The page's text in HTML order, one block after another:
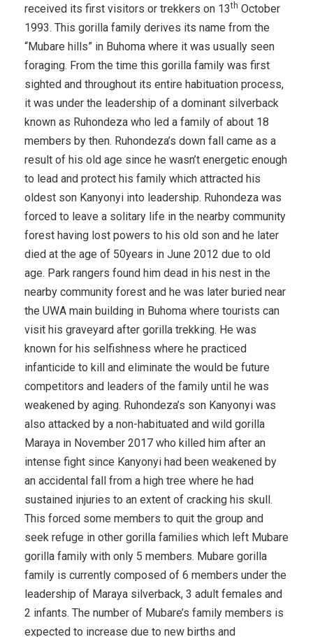
received its first visitors or trekkers on 13th October
1993. This gorilla family derives its name from the
“Mubare hills” in Buhoma where it was usually seen
foraging. From the time this gorilla family was first
sighted and throughout its entire habituation process,
it was under the leadership of a dominant silverback
known as Ruhondeza who led a family of about 18
members by then. Ruhondeza’s down fall came as a
result of his old age since he wasn’t energetic enough
to lead and protect his family which attracted his
oldest son Kanyonyi into leadership. Ruhondeza was
forced to leave a solitary life in the nearby community
forest having lost powers to his old son and he later
died at the age of 50years in June 2012 due to old
age. Park rangers found him dead in his nest in the
nearby community forest and he was later buried near
the UWA main building in Buhoma where tourists can
visit his graveyard after gorilla trekking. He was
known for his selfishness where he practiced
infanticide to kill and eliminate the would be future
competitors and leaders of the family until he was
weakened by aging. Ruhondeza’s son Kanyonyi was
also attacked by a non-habituated and wild gorilla
Maraya in November 2017 who killed him after an
intense fight since Kanyonyi had been weakened by
an accidental fall from a high tree where he had
sustained injuries to an extent of cracking his skull.
This forced some members to quit the group and
seek refuge in other gorilla families which left Mubare
gorilla family with only 5 members. Mubare gorilla
family is currently composed of 6 members under the
leadership of Maraya silverback, 3 adult females and
2 infants. The number of Mubare’s family members is
expected to increase due to new births and